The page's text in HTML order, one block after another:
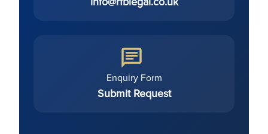
Enquiry Form
Submit Request